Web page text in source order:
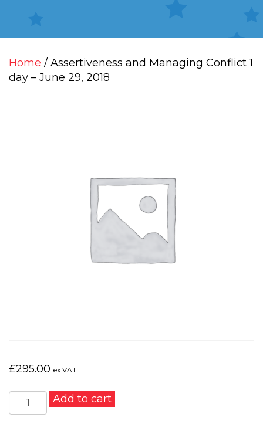
Home / Assertiveness and Managing Conflict 1
day – June 29, 2018
£295.00 ex VAT
Assertiveness
and
Add to cart